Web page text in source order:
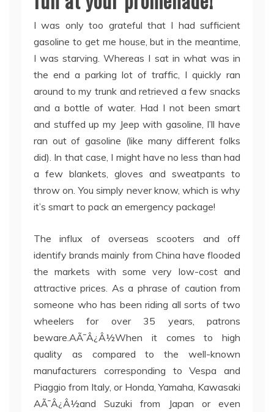
I was only too grateful that I had sufficient
gasoline to get me house, but in the meantime,
I was starving. Whereas I sat in what was in
the end a parking lot of traffic, I quickly ran
around to my trunk and retrieved a few snacks
and a bottle of water. Had I not been smart
and stuffed up my Jeep with gasoline, I’ll have
ran out of gasoline (like many different folks
did). In that case, I might have no less than had
a few blankets, gloves and sweatpants to
throw on. You simply never know, which is why
it’s smart to pack an emergency package!
The influx of overseas scooters and off
identify brands mainly from China have flooded
the markets with some very low-cost and
attractive prices. As a phrase of caution from
someone who has been riding all sorts of two
wheelers for over 35 years, patrons
beware.AÃ¯Â¿Â½When it comes to high
quality as compared to the well-known
manufacturers corresponding to Vespa and
Piaggio from Italy, or Honda, Yamaha, Kawasaki
AÃ¯Â¿Â½and Suzuki from Japan or even